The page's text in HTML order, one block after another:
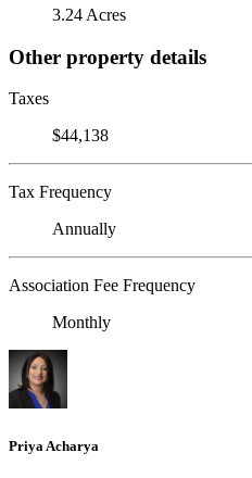
3.24 Acres
Other property details
Taxes
$44,138
Tax Frequency
Annually
Association Fee Frequency
Monthly
Priya Acharya